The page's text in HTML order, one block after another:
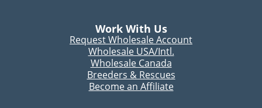
Work With Us
Request Wholesale Account
Wholesale USA/Intl.
Wholesale Canada
Breeders & Rescues
Become an Affiliate